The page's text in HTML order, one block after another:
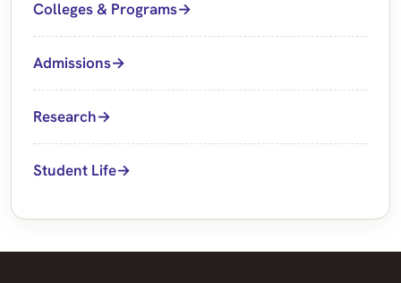
Colleges & Programs
Admissions
Research
Student Life